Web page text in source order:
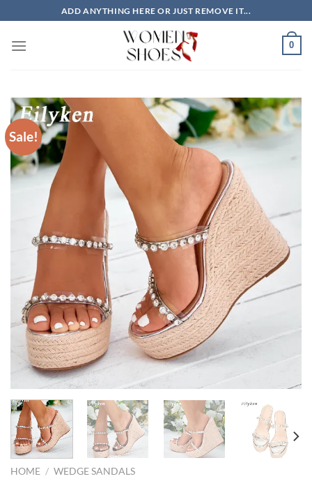
to
content
ADD ANYTHING HERE OR JUST REMOVE IT...
0
Sale!
HOME / WEDGE SANDALS